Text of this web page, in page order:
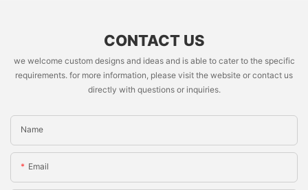
CONTACT US
we welcome custom designs and ideas and is able to cater to the specific
requirements. for more information, please visit the website or contact us
directly with questions or inquiries.
Name
Email